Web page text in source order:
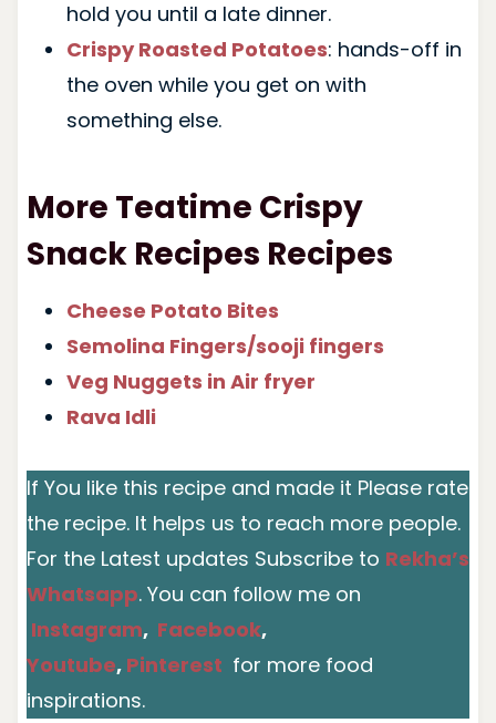
hold you until a late dinner.
Crispy Roasted Potatoes: hands-off in
the oven while you get on with
something else.
More Teatime Crispy
Snack Recipes Recipes
Cheese Potato Bites
Semolina Fingers/sooji fingers
Veg Nuggets in Air fryer
Rava Idli
If You like this recipe and made it Please rate
the recipe. It helps us to reach more people.
For the Latest updates Subscribe to Rekha’s
Whatsapp. You can follow me on
Instagram, Facebook,
Youtube, Pinterest for more food
inspirations.